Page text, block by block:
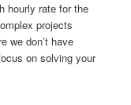
hourly rate for the
projects
we don’t have
on solving your